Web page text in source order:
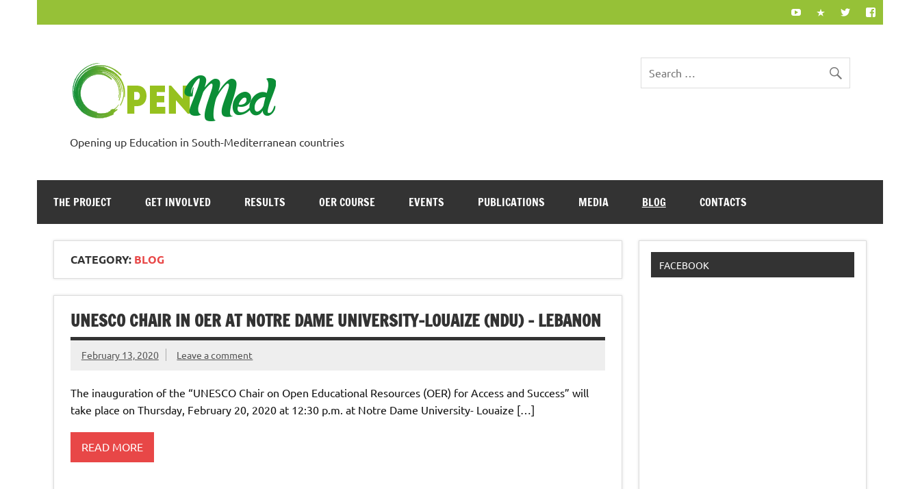
Opening up Education in South-Mediterranean countries
THE PROJECT GET INVOLVED RESULTS OER COURSE EVENTS PUBLICATIONS MEDIA BLOG CONTACTS
CATEGORY: BLOG
UNESCO CHAIR IN OER AT NOTRE DAME UNIVERSITY-LOUAIZE (NDU) – LEBANON
February 13, 2020 Leave a comment
The inauguration of the “UNESCO Chair on Open Educational Resources (OER) for Access and Success” will
take place on Thursday, February 20, 2020 at 12:30 p.m. at Notre Dame University- Louaize […]
READ MORE
FACEBOOK